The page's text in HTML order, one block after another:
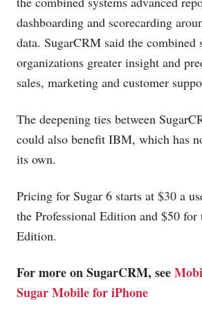
dashboarding and scorecarding
data. SugarCRM said the
organizations greater insight and
sales, marketing and customer
The deepening ties between
could also benefit IBM, which has
its own.
Pricing for Sugar 6 starts at $30 a
the Professional Edition and $50 for
Edition.
For more on SugarCRM, see
Sugar Mobile for iPhone